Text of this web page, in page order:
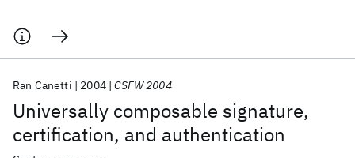
Universally composable signature,
certification, and authentication
Ran Canetti 2004 CSFW 2004